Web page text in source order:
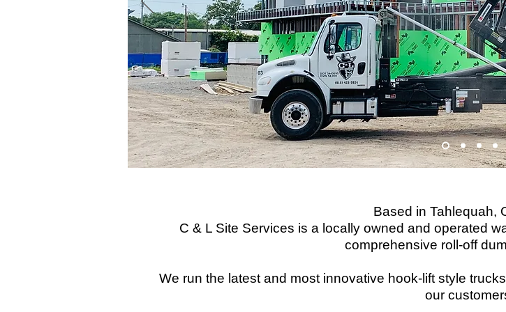
Based in Tahlequah,
C & L Site Services is a locally owned and operated
comprehensive roll-off
We run the latest and most innovative hook-lift style
our